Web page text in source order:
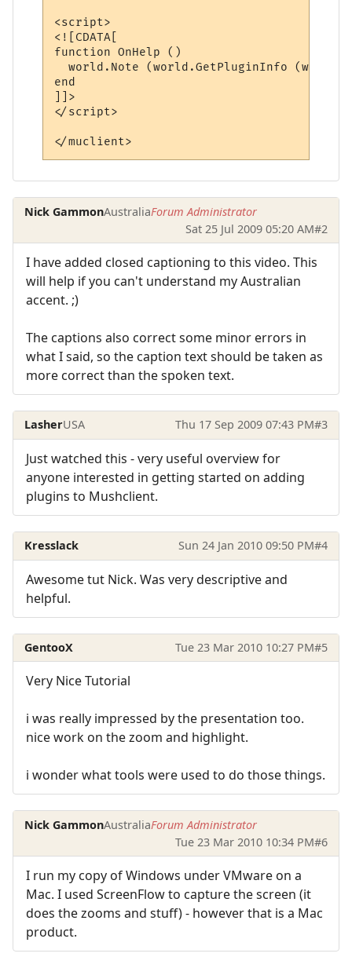
<script>
<![CDATA[
function OnHelp ()
world.Note (world.GetPluginInfo
end
]]>
</script>
Nick GammonAustraliaForum Administrator
Sat 25 Jul 2009 05:20 AM#2
I have added closed captioning to this video. This
will help if you can't understand my Australian
accent. ;)
The captions also correct some minor errors in
what I said, so the caption text should be taken as
more correct than the spoken text.
LasherUSA Thu 17 Sep 2009 07:43 PM#3
Just watched this - very useful overview for
anyone interested in getting started on adding
plugins to Mushclient.
Kresslack Sun 24 Jan 2010 09:50 PM#4
Awesome tut Nick. Was very descriptive and
helpful.
GentooX Tue 23 Mar 2010 10:27 PM#5
Very Nice Tutorial
i was really impressed by the presentation too.
nice work on the zoom and highlight.
i wonder what tools were used to do those things.
Nick GammonAustraliaForum Administrator
Tue 23 Mar 2010 10:34 PM#6
I run my copy of Windows under VMware on a
Mac. I used ScreenFlow to capture the screen (it
does the zooms and stuff) - however that is a Mac
product.